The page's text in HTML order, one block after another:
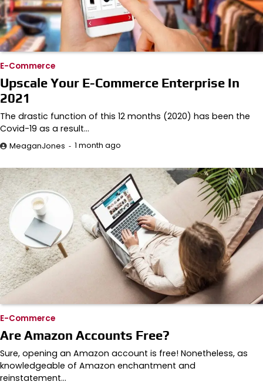
E-Commerce
Upscale Your E-Commerce Enterprise In
2021
The drastic function of this 12 months (2020) has been the
Covid-19 as a result…
MeaganJones 1 month ago
E-Commerce
Are Amazon Accounts Free?
Sure, opening an Amazon account is free! Nonetheless, as
knowledgeable of Amazon enchantment and
reinstatement…